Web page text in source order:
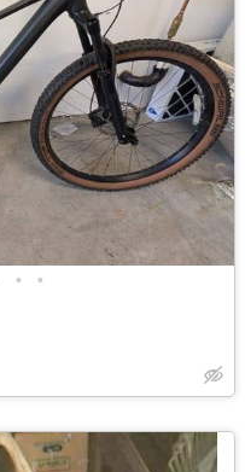
• •